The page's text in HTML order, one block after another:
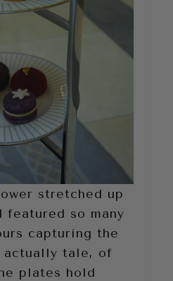
stretched up
featured so many
capturing the
tale, of
plates hold